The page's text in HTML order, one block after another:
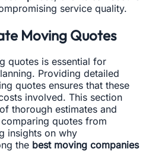
service quality.
Moving Quotes
quotes is essential for
Providing detailed
quotes ensures that these
involved. This section
thorough estimates and
quotes from
insights on why
the best moving companies